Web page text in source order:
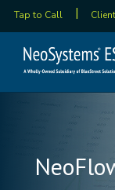
Tap to Call